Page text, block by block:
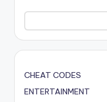
CHEAT CODES
ENTERTAINMENT